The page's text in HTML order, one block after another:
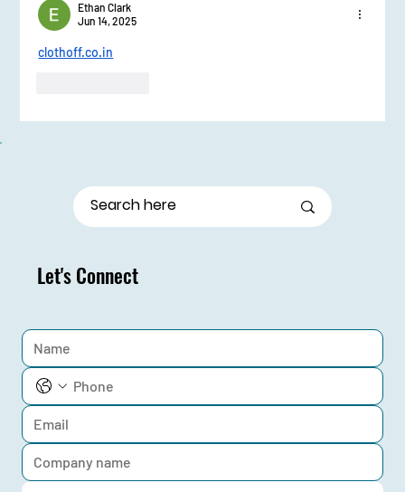
Let's Connect
Ethan Clark
Jun 14, 2025
clothoff.co.in